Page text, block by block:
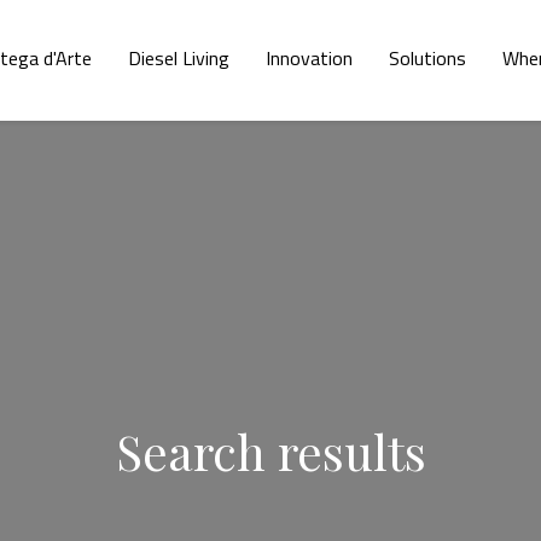
d'Arte Diesel Living Innovation Solutions
Search results